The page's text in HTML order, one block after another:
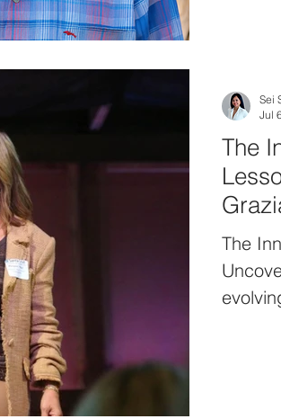
The
The
Sei
Jul